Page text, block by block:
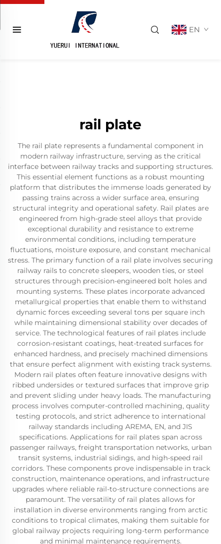
EN
rail plate
The rail plate represents a fundamental component in
modern railway infrastructure, serving as the critical
interface between railway tracks and supporting structures.
This essential element functions as a robust mounting
platform that distributes the immense loads generated by
passing trains across a wider surface area, ensuring
structural integrity and operational safety. Rail plates are
engineered from high-grade steel alloys that provide
exceptional durability and resistance to extreme
environmental conditions, including temperature
fluctuations, moisture exposure, and constant mechanical
stress. The primary function of a rail plate involves securing
railway rails to concrete sleepers, wooden ties, or steel
structures through precision-engineered bolt holes and
mounting systems. These plates incorporate advanced
metallurgical properties that enable them to withstand
dynamic forces exceeding several tons per square inch
while maintaining dimensional stability over decades of
service. The technological features of rail plates include
corrosion-resistant coatings, heat-treated surfaces for
enhanced hardness, and precisely machined dimensions
that ensure perfect alignment with existing track systems.
Modern rail plates often feature innovative designs with
ribbed undersides or textured surfaces that improve grip
and prevent sliding under heavy loads. The manufacturing
process involves computer-controlled machining, quality
testing protocols, and strict adherence to international
railway standards including AREMA, EN, and JIS
specifications. Applications for rail plates span across
passenger railways, freight transportation networks, urban
transit systems, industrial sidings, and high-speed rail
corridors. These components prove indispensable in track
construction, maintenance operations, and infrastructure
upgrades where reliable rail-to-structure connections are
paramount. The versatility of rail plates allows for
installation in diverse environments ranging from arctic
conditions to tropical climates, making them suitable for
global railway projects requiring long-term performance
and minimal maintenance requirements.